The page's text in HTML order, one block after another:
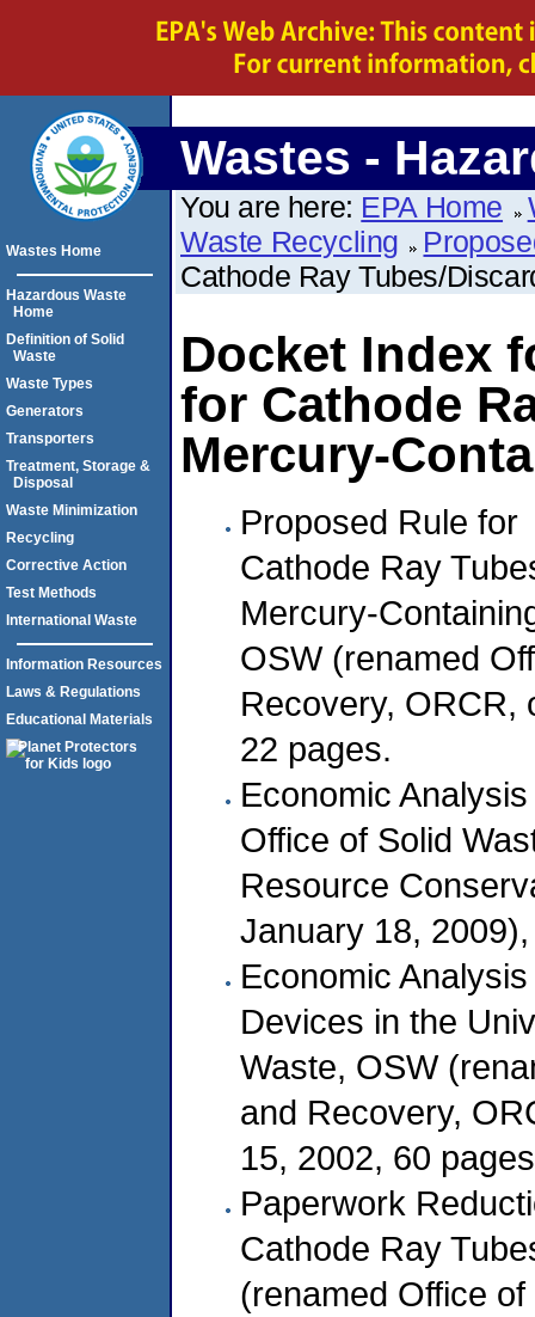
Wastes -
You are here: EPA Home
Waste Recycling
Cathode Ray Tubes/
Docket Index
for Cathode
Mercury-
Proposed Rule for
Cathode Ray
Mercury-
OSW (renamed
Recovery, ORCR,
22 pages.
Economic
Office of Solid
Resource
January 18,
Economic
Devices in the
Waste, OSW
and Recovery,
15, 2002, 60
Paperwork
Cathode Ray
(renamed Office
Wastes Home
Hazardous Waste
Home
Definition of Solid
Waste
Waste Types
Generators
Transporters
Treatment, Storage &
Disposal
Waste Minimization
Recycling
Corrective Action
Test Methods
International Waste
Information Resources
Laws & Regulations
Educational Materials